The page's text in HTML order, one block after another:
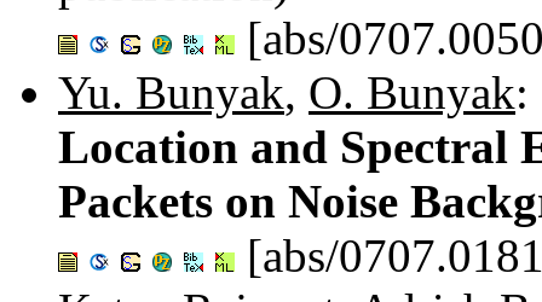
[abs/
Yu. Bunyak, O. Bunyak:
Location and Spectral
Packets on Noise
[abs/